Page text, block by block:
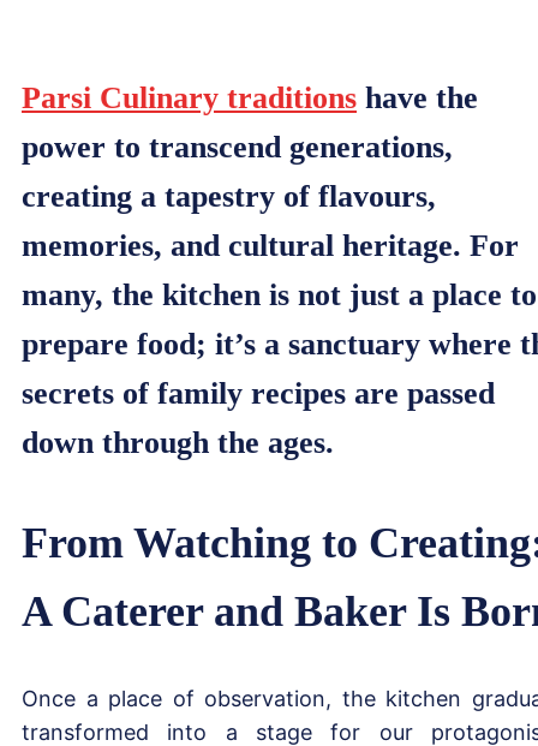
Parsi Culinary traditions have the
power to transcend generations,
creating a tapestry of flavours,
memories, and cultural heritage. For
many, the kitchen is not just a place to
prepare food; it’s a sanctuary where
secrets of family recipes are passed
down through the ages.
From Watching to
A Caterer and Baker Is
Once a place of observation, the kitchen
transformed into a stage for our